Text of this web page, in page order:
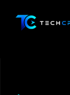
content